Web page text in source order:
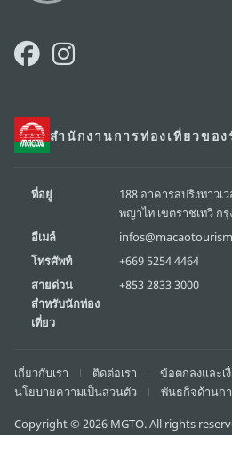
สำนักงานการท่องเที่ยวของ
ที่อยู่
188 อาคารสปริงทาว
พญาไท เขตราชเทวี ก
อีเมล์
โทรศัพท์
+669 5254 4464
สายด่วน
สำหรับนักท่อง
เที่ยว
+853 2833 3000
เกี่ยวกับเรา ติดต่อเรา
ข้อตกลงและเ
นโยบายความเป็นส่วนตัว
พันธกิจด้านก
Copyright © 2026 MGTO. All rights